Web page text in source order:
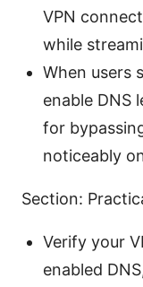
VPN
while
When users
enable DNS
for
noticeably
Section:
Verify your
enabled